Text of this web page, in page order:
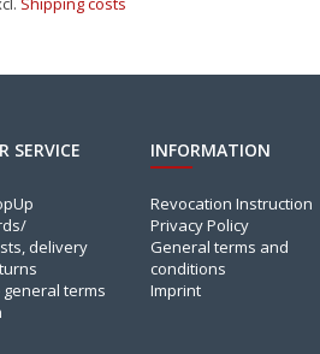
SERVICE
delivery
general terms
INFORMATION
Revocation Instruction
Privacy Policy
General terms and
conditions
Imprint